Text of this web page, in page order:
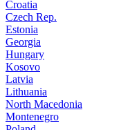
Croatia
Czech Rep.
Estonia
Georgia
Hungary
Kosovo
Latvia
Lithuania
North Macedonia
Montenegro